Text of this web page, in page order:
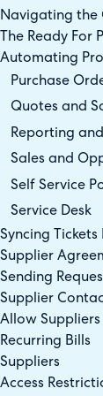
Navigating the
The Ready For
Automating
Purchase
Quotes and
Reporting
Sales and
Self Service
Service Desk
Syncing
Supplier
Sending
Supplier
Allow Suppliers
Recurring Bills
Suppliers
Access